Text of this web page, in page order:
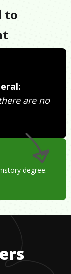
to
are no
degree.